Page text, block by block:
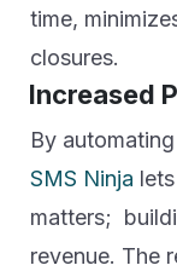
time,
closures.
Increased
By
SMS Ninja
matters;
revenue. The